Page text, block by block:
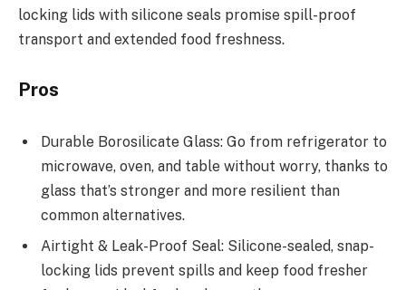
locking lids with silicone seals promise spill-proof
transport and extended food freshness.
Pros
Durable Borosilicate Glass: Go from refrigerator to
microwave, oven, and table without worry, thanks to
glass that’s stronger and more resilient than
common alternatives.
Airtight & Leak-Proof Seal: Silicone-sealed, snap-
locking lids prevent spills and keep food fresher